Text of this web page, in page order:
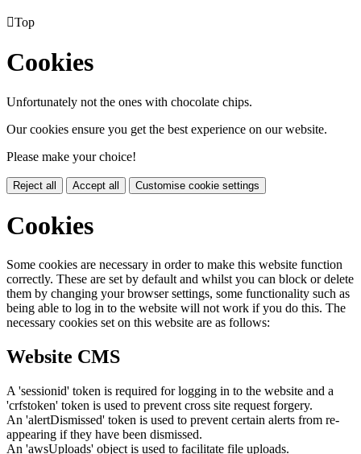
Top
Cookies
Unfortunately not the ones with chocolate chips.
Our cookies ensure you get the best experience on our website.
Please make your choice!
Reject all Accept all Customise cookie settings
Cookies
Some cookies are necessary in order to make this website function
correctly. These are set by default and whilst you can block or delete
them by changing your browser settings, some functionality such as
being able to log in to the website will not work if you do this. The
necessary cookies set on this website are as follows:
Website CMS
A 'sessionid' token is required for logging in to the website and a
'crfstoken' token is used to prevent cross site request forgery.
An 'alertDismissed' token is used to prevent certain alerts from re-
appearing if they have been dismissed.
An 'awsUploads' object is used to facilitate file uploads.